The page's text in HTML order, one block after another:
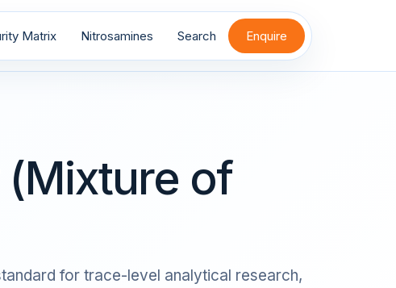
Matrix Nitrosamines Search Enquire
of
for trace-level analytical research,